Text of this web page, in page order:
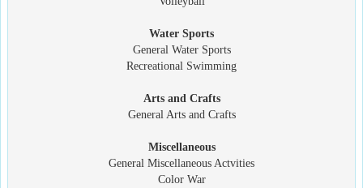
Water Sports
General Water Sports
Recreational Swimming
Arts and Crafts
General Arts and Crafts
Miscellaneous
General Miscellaneous Actvities
Color War